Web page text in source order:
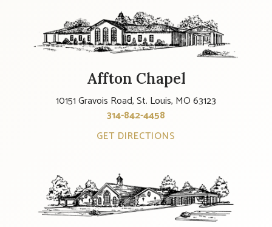
Affton Chapel
10151 Gravois Road, St. Louis, MO 63123
314-842-4458
GET DIRECTIONS